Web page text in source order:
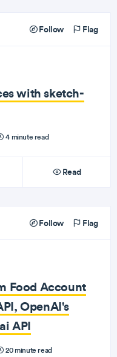
Follow Flag
with sketch-
4 minute read
Read
Follow Flag
Food Account
OpenAI's
API
20 minute read